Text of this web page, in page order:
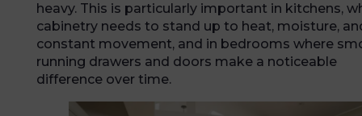
heavy. This is particularly important in kitchens,
cabinetry needs to stand up to heat, moisture,
constant movement, and in bedrooms where
running drawers and doors make a noticeable
difference over time.